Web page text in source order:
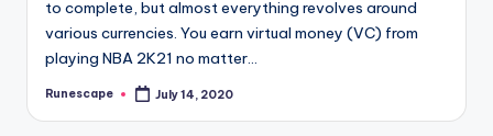
to complete, but almost everything revolves around
various currencies. You earn virtual money (VC) from
playing NBA 2K21 no matter…
Posted
Runescape July 14, 2020